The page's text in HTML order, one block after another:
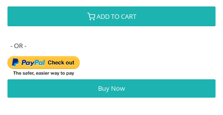
ADD TO CART
Buy Now